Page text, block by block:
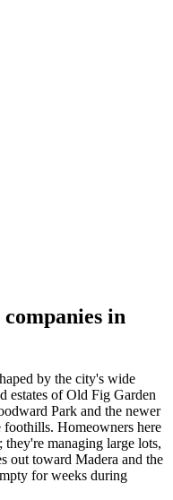
in
by the city's wide
estates of Old Fig Garden
Park and the newer
Homeowners here
managing large lots,
out toward Madera and the
for weeks during